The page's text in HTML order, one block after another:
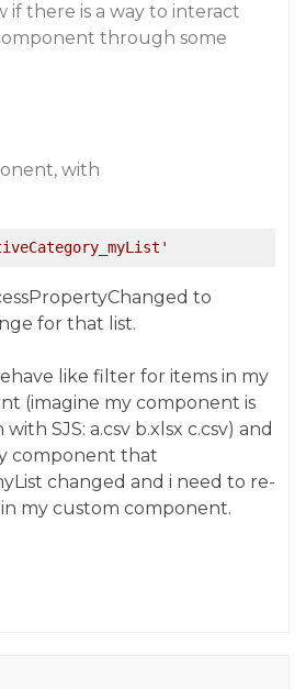
if there is a way to interact
through some
with
to
for that list.
like filter for items in my
(imagine my component is
SJS: a.csv b.xlsx c.csv) and
component that
changed and i need to re-
my custom component.